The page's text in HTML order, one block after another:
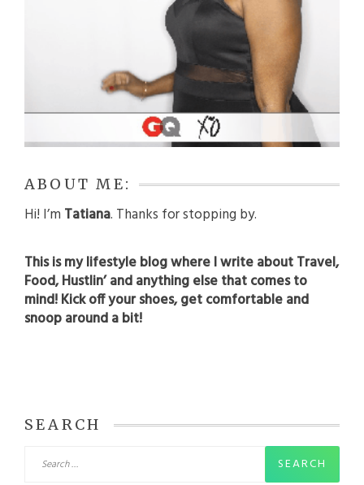
ABOUT ME:
Hi! I’m Tatiana. Thanks for stopping by.
This is my lifestyle blog where I write about Travel,
Food, Hustlin’ and anything else that comes to
mind! Kick off your shoes, get comfortable and
snoop around a bit!
SEARCH
for: